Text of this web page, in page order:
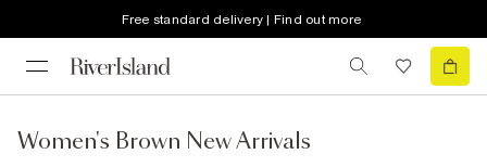
Free standard delivery | Find out more
Women's Brown New Arrivals